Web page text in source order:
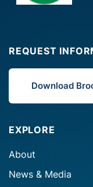
REQUEST
Download
EXPLORE
About
News & Media